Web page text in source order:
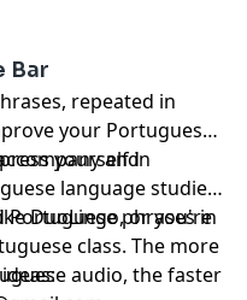
Bar
repeated in
your Portuguese
yourself in
and
language studies,
DuoLingo, or you're
The more
audio, the faster
Portuguese phrases in